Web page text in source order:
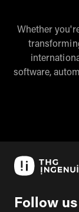
Whether
software,
Follow